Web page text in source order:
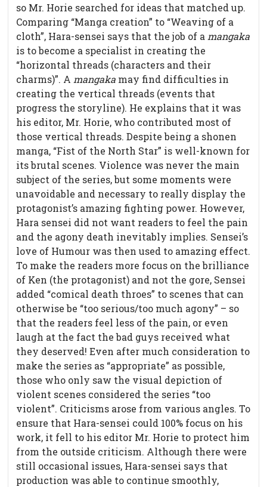
so Mr. Horie searched for ideas that matched up.
Comparing “Manga creation” to “Weaving of a
cloth”, Hara-sensei says that the job of a mangaka
is to become a specialist in creating the
“horizontal threads (characters and their
charms)”. A mangaka may find difficulties in
creating the vertical threads (events that
progress the storyline). He explains that it was
his editor, Mr. Horie, who contributed most of
those vertical threads. Despite being a shonen
manga, “Fist of the North Star” is well-known for
its brutal scenes. Violence was never the main
subject of the series, but some moments were
unavoidable and necessary to really display the
protagonist’s amazing fighting power. However,
Hara sensei did not want readers to feel the pain
and the agony death inevitably implies. Sensei’s
love of Humour was then used to amazing effect.
To make the readers more focus on the brilliance
of Ken (the protagonist) and not the gore, Sensei
added “comical death throes” to scenes that can
otherwise be “too serious/too much agony” – so
that the readers feel less of the pain, or even
laugh at the fact the bad guys received what
they deserved! Even after much consideration to
make the series as “appropriate” as possible,
those who only saw the visual depiction of
violent scenes considered the series “too
violent”. Criticisms arose from various angles. To
ensure that Hara-sensei could 100% focus on his
work, it fell to his editor Mr. Horie to protect him
from the outside criticism. Although there were
still occasional issues, Hara-sensei says that
production was able to continue smoothly,